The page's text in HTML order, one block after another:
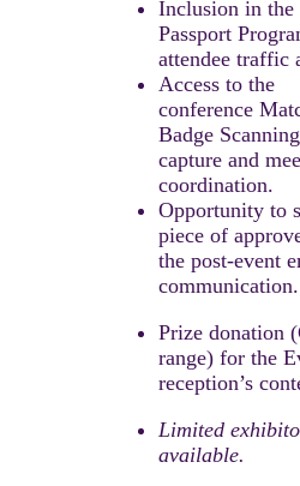
Inclusion in
Passport
attendee traffic
Access to the
conference
Badge
capture and
coordination.​
Opportunity to
piece of
the post-event
communication.
Prize donation
range) for the
reception’s
Limited
available.​